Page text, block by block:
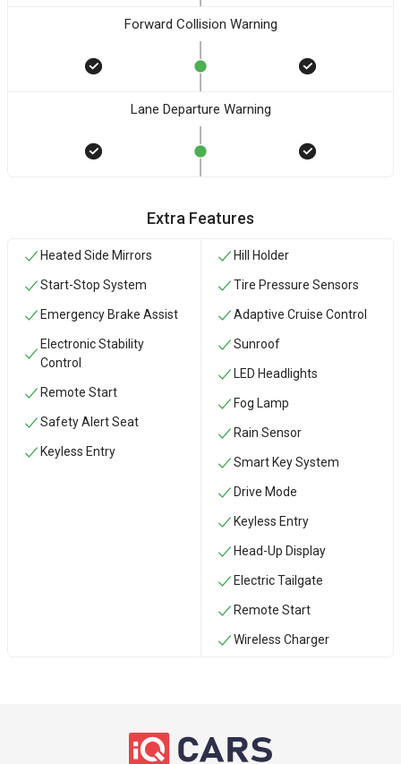
Forward Collision Warning
Lane Departure Warning
Extra Features
Heated Side Mirrors
Start-Stop System
Emergency Brake Assist
Electronic Stability
Control
Remote Start
Safety Alert Seat
Keyless Entry
Hill Holder
Tire Pressure Sensors
Adaptive Cruise Control
Sunroof
LED Headlights
Fog Lamp
Rain Sensor
Smart Key System
Drive Mode
Keyless Entry
Head-Up Display
Electric Tailgate
Remote Start
Wireless Charger